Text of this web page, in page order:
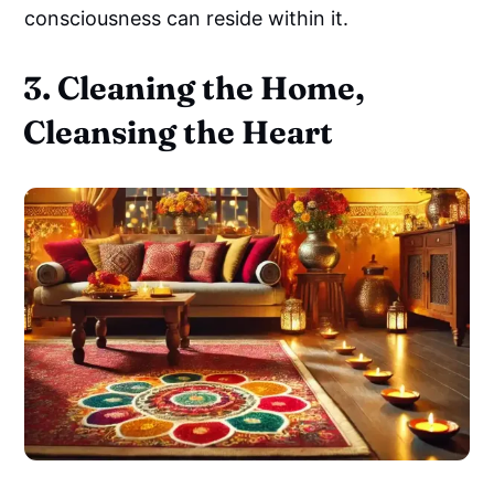
consciousness can reside within it.
3. Cleaning the Home,
Cleansing the Heart